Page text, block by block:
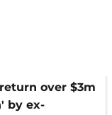
over $3m
by ex-